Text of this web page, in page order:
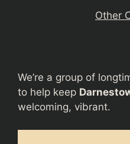
Other
We’re a group of
to help keep
welcoming, vibrant.